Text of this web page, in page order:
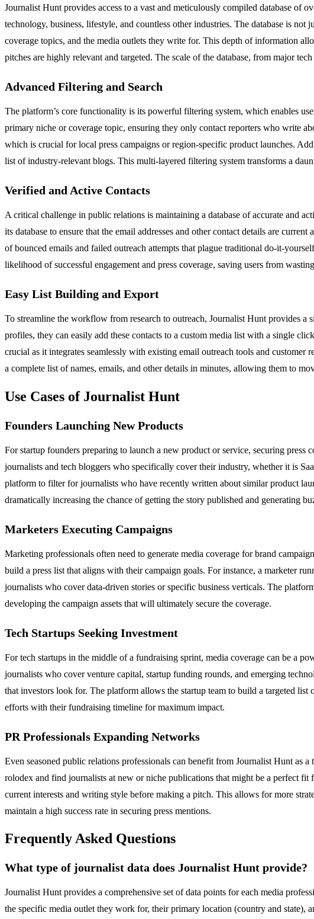
Journalist Hunt provides access to a vast and meticulously compiled database of
technology, business, lifestyle, and countless other industries. The database is
coverage topics, and the media outlets they write for. This depth of information
pitches are highly relevant and targeted. The scale of the database, from major
Advanced Filtering and Search
The platform’s core functionality is its powerful filtering system, which enables
primary niche or coverage topic, ensuring they only contact reporters who write
which is crucial for local press campaigns or region-specific product launches.
list of industry-relevant blogs. This multi-layered filtering system transforms a
Verified and Active Contacts
A critical challenge in public relations is maintaining a database of accurate and
its database to ensure that the email addresses and other contact details are
of bounced emails and failed outreach attempts that plague traditional do-it-
likelihood of successful engagement and press coverage, saving users from
Easy List Building and Export
To streamline the workflow from research to outreach, Journalist Hunt provides
profiles, they can easily add these contacts to a custom media list with a single
crucial as it integrates seamlessly with existing email outreach tools and
a complete list of names, emails, and other details in minutes, allowing them to
Use Cases of Journalist Hunt
Founders Launching New Products
For startup founders preparing to launch a new product or service, securing
journalists and tech bloggers who specifically cover their industry, whether it is
platform to filter for journalists who have recently written about similar product
dramatically increasing the chance of getting the story published and generating
Marketers Executing Campaigns
Marketing professionals often need to generate media coverage for brand
build a press list that aligns with their campaign goals. For instance, a marketer
journalists who cover data-driven stories or specific business verticals. The
developing the campaign assets that will ultimately secure the coverage.
Tech Startups Seeking Investment
For tech startups in the middle of a fundraising sprint, media coverage can be a
journalists who cover venture capital, startup funding rounds, and emerging
that investors look for. The platform allows the startup team to build a targeted
efforts with their fundraising timeline for maximum impact.
PR Professionals Expanding Networks
Even seasoned public relations professionals can benefit from Journalist Hunt
rolodex and find journalists at new or niche publications that might be a perfect
current interests and writing style before making a pitch. This allows for more
maintain a high success rate in securing press mentions.
Frequently Asked Questions
What type of journalist data does Journalist Hunt provide?
Journalist Hunt provides a comprehensive set of data points for each media
the specific media outlet they work for, their primary location (country and state),